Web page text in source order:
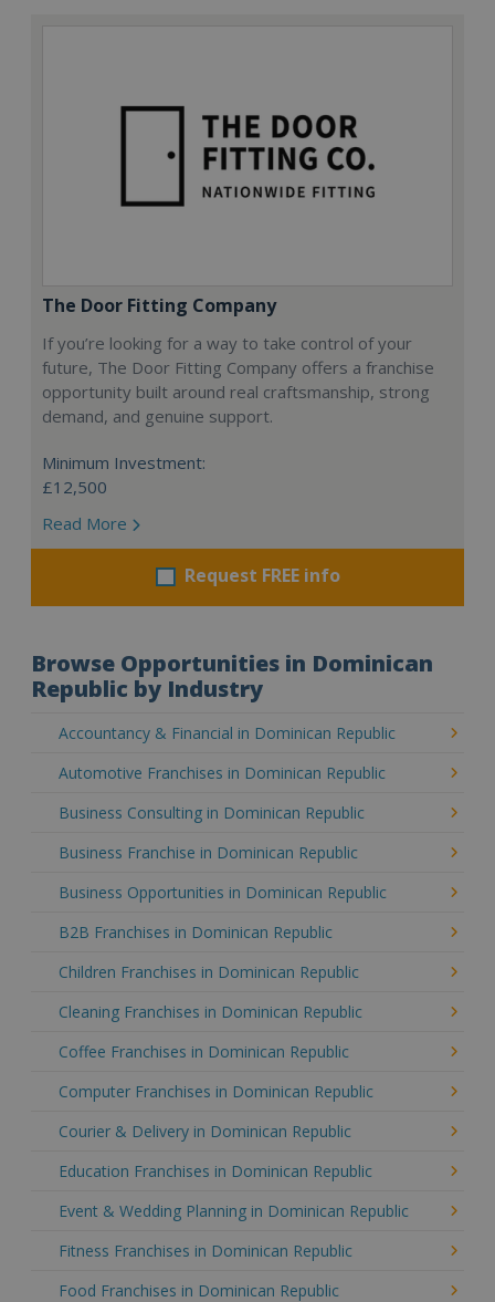
The Door Fitting Company
If you’re looking for a way to take control of your
future, The Door Fitting Company offers a franchise
opportunity built around real craftsmanship, strong
demand, and genuine support.
Minimum Investment:
£12,500
Read More
Request FREE info
Browse Opportunities in Dominican
Republic by Industry
Accountancy & Financial in Dominican Republic
Automotive Franchises in Dominican Republic
Business Consulting in Dominican Republic
Business Franchise in Dominican Republic
Business Opportunities in Dominican Republic
B2B Franchises in Dominican Republic
Children Franchises in Dominican Republic
Cleaning Franchises in Dominican Republic
Coffee Franchises in Dominican Republic
Computer Franchises in Dominican Republic
Courier & Delivery in Dominican Republic
Education Franchises in Dominican Republic
Event & Wedding Planning in Dominican Republic
Fitness Franchises in Dominican Republic
Food Franchises in Dominican Republic